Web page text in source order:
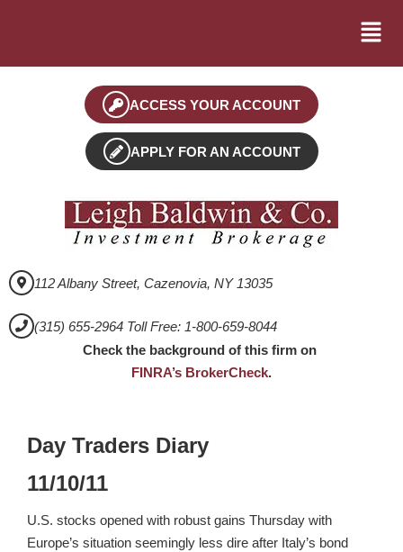
ACCESS YOUR ACCOUNT
APPLY FOR AN ACCOUNT
112 Albany Street, Cazenovia, NY 13035
(315) 655-2964 Toll Free: 1-800-659-8044
Check the background of this firm on
FINRA’s BrokerCheck.
Day Traders Diary
11/10/11
U.S. stocks opened with robust gains Thursday with
Europe’s situation seemingly less dire after Italy’s bond